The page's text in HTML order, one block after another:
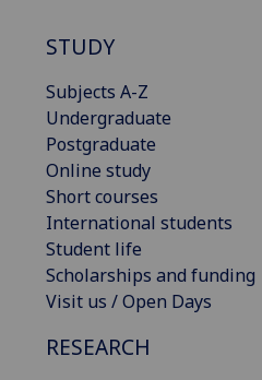
STUDY
Subjects A-Z
Undergraduate
Postgraduate
Online study
Short courses
International students
Student life
Scholarships and funding
Visit us / Open Days
RESEARCH